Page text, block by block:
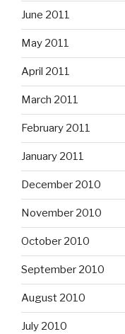
June 2011
May 2011
April 2011
March 2011
February 2011
January 2011
December 2010
November 2010
October 2010
September 2010
August 2010
July 2010